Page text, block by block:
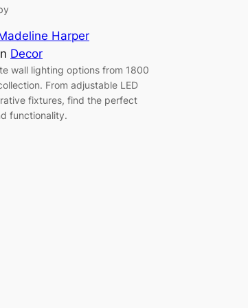
Harper
Decor
wall lighting options from 1800
From adjustable LED
fixtures, find the perfect
functionality.